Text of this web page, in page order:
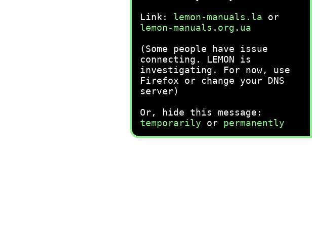
Link: lemon-manuals.la or
lemon-manuals.org.ua
(Some people have issue
connecting. LEMON is
investigating. For now, use
Firefox or change your DNS
server)
Or, hide this message:
temporarily or permanently